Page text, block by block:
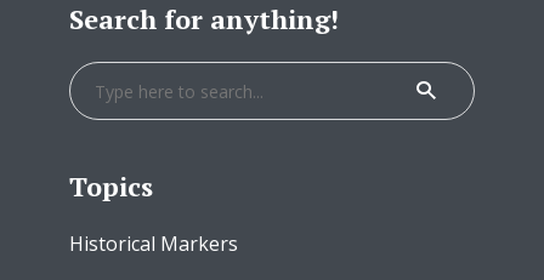
Search for anything!
Topics
Historical Markers